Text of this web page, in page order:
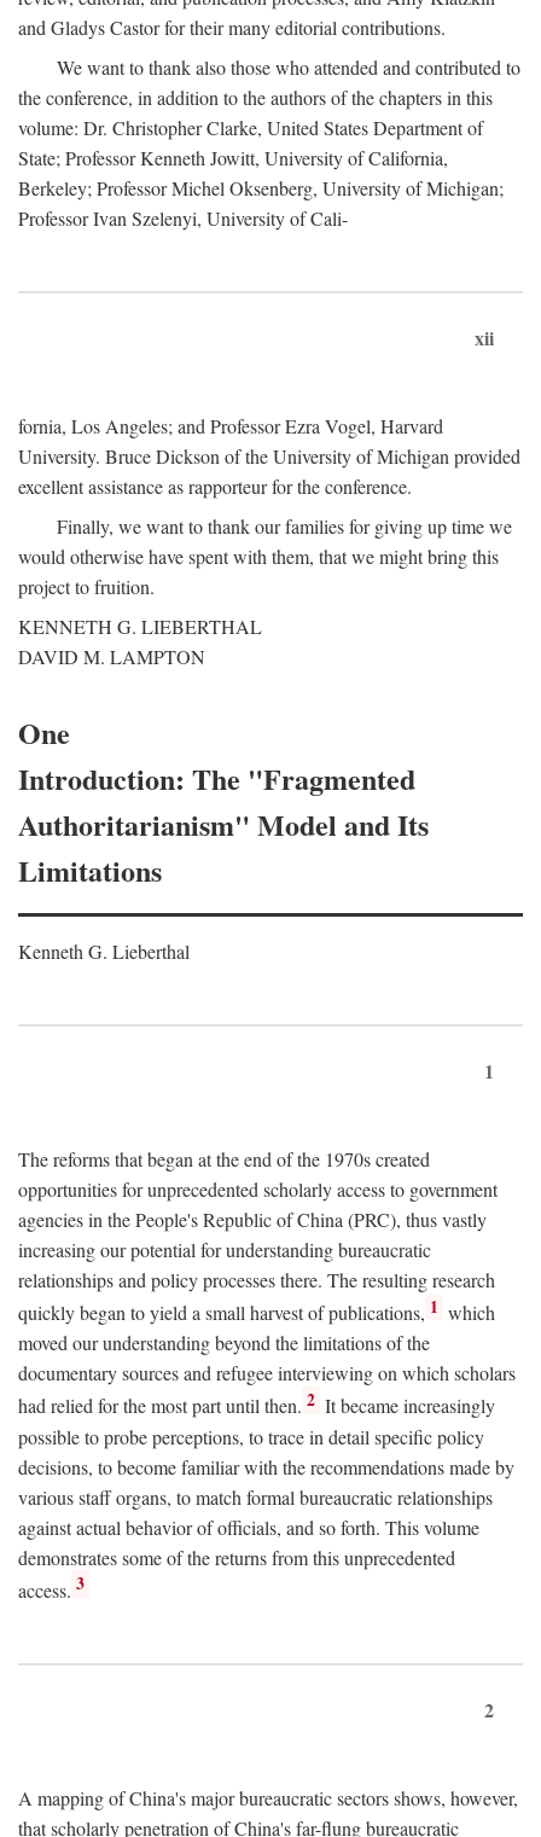
and Gladys Castor for their many editorial contributions.
We want to thank also those who attended and contributed to
the conference, in addition to the authors of the chapters in this
volume: Dr. Christopher Clarke, United States Department of
State; Professor Kenneth Jowitt, University of California,
Berkeley; Professor Michel Oksenberg, University of Michigan;
Professor Ivan Szelenyi, University of Cali-
xii
fornia, Los Angeles; and Professor Ezra Vogel, Harvard
University. Bruce Dickson of the University of Michigan provided
excellent assistance as rapporteur for the conference.
Finally, we want to thank our families for giving up time we
would otherwise have spent with them, that we might bring this
project to fruition.
KENNETH G. LIEBERTHAL
DAVID M. LAMPTON
One
Introduction: The "Fragmented
Authoritarianism" Model and Its
Limitations
Kenneth G. Lieberthal
1
The reforms that began at the end of the 1970s created
opportunities for unprecedented scholarly access to government
agencies in the People's Republic of China (PRC), thus vastly
increasing our potential for understanding bureaucratic
relationships and policy processes there. The resulting research
quickly began to yield a small harvest of publications, 1 which
moved our understanding beyond the limitations of the
documentary sources and refugee interviewing on which scholars
had relied for the most part until then. 2 It became increasingly
possible to probe perceptions, to trace in detail specific policy
decisions, to become familiar with the recommendations made by
various staff organs, to match formal bureaucratic relationships
against actual behavior of officials, and so forth. This volume
demonstrates some of the returns from this unprecedented
access. 3
2
A mapping of China's major bureaucratic sectors shows, however,
that scholarly penetration of China's far-flung bureaucratic